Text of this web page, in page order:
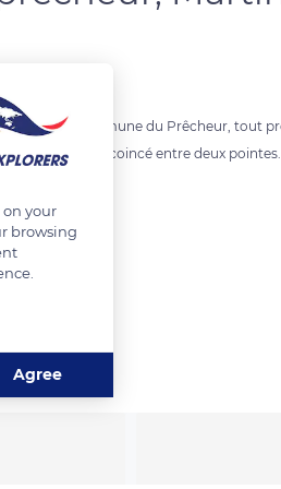
sur la commune du Prêcheur, tout
de la nature, coincé entre deux pointes.
your
browsing
Agree
your privacy settings,